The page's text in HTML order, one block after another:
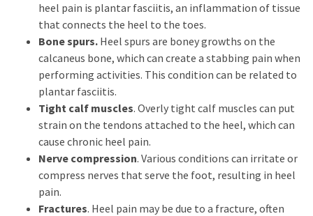
heel pain is plantar fasciitis, an inflammation of tissue
that connects the heel to the toes.
Bone spurs. Heel spurs are boney growths on the
calcaneus bone, which can create a stabbing pain when
performing activities. This condition can be related to
plantar fasciitis.
Tight calf muscles. Overly tight calf muscles can put
strain on the tendons attached to the heel, which can
cause chronic heel pain.
Nerve compression. Various conditions can irritate or
compress nerves that serve the foot, resulting in heel
pain.
Fractures. Heel pain may be due to a fracture, often